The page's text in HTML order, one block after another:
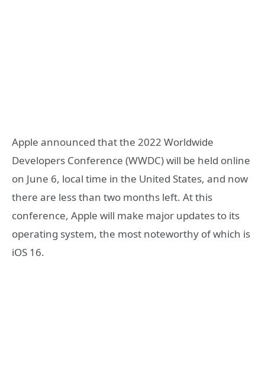
Apple announced that the 2022 Worldwide
Developers Conference (WWDC) will be held online
on June 6, local time in the United States, and now
there are less than two months left. At this
conference, Apple will make major updates to its
operating system, the most noteworthy of which is
iOS 16.